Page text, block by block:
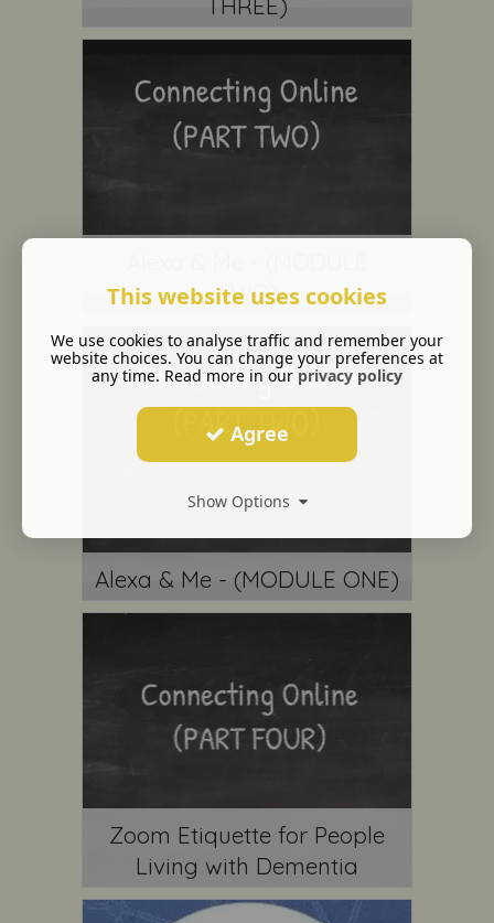
TWO)
Alexa & Me - (MODULE ONE)
Zoom Etiquette for People
Living with Dementia
This website uses cookies
We use cookies to analyse traffic and remember your
website choices. You can change your preferences at
any time. Read more in our privacy policy
Agree
Show Options